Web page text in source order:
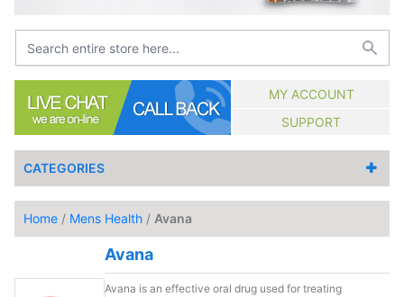
MY ACCOUNT
SUPPORT
CATEGORIES
Home / Mens Health / Avana
Avana
Avana is an effective oral drug used for treating